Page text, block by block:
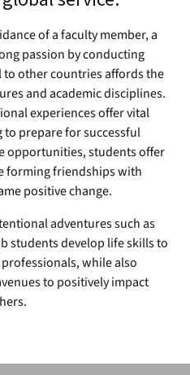
of a faculty member, a
passion by conducting
to other countries affords the
and academic disciplines.
experiences offer vital
prepare for successful
opportunities, students offer
forming friendships with
positive change.
adventures such as
students develop life skills to
while also
to positively impact